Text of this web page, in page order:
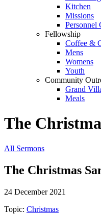
Kitchen
Missions
Personnel
Fellowship
Coffee &
Mens
Womens
Youth
Community
Grand
Meals
The
All Sermons
The Christmas
24 December 2021
Topic: Christmas